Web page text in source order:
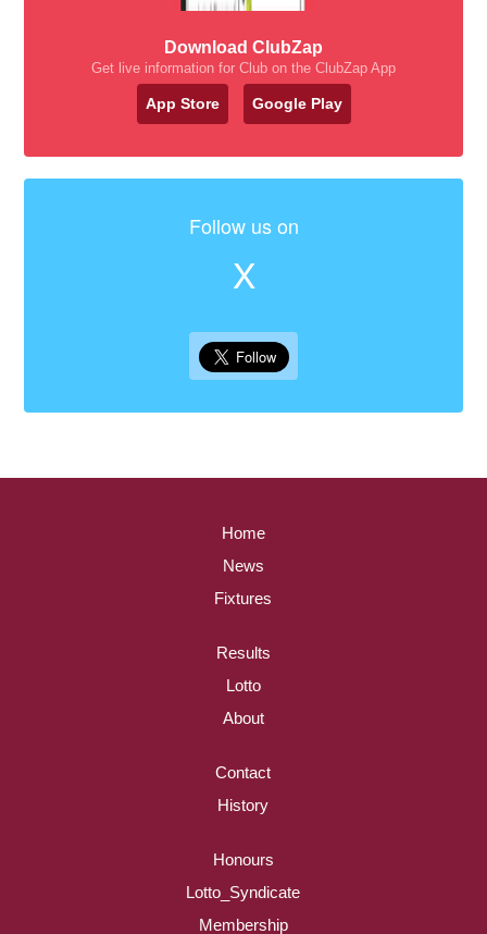
Download ClubZap
Get live information for Club on the ClubZap App
App Store Google Play
Follow us on
X
Home
News
Fixtures
Results
Lotto
About
Contact
History
Honours
Lotto_Syndicate
Membership